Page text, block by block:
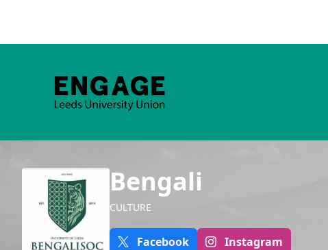
Bengali
CULTURE
Facebook Instagram